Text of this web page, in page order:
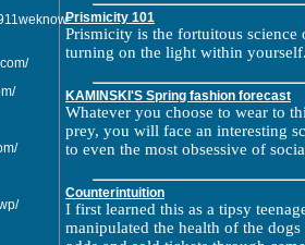
Prismicity 101
Prismicity is the fortuitous
turning on the light within
KAMINSKI'S Spring fashion forecast
Whatever you choose to wear to
prey, you will face an interesting
to even the most obsessive of
Counterintuition
I first learned this as a tipsy
manipulated the health of the